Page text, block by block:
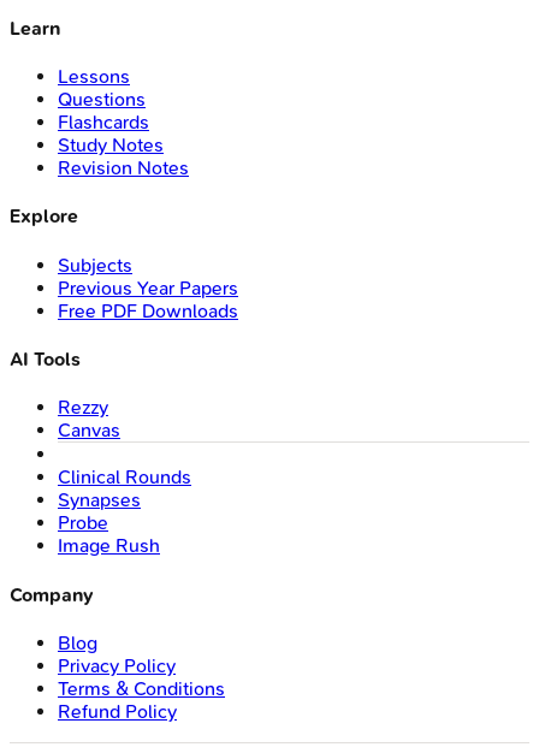
Learn
Lessons
Questions
Flashcards
Study Notes
Revision Notes
Explore
Subjects
Previous Year Papers
Free PDF Downloads
AI Tools
Rezzy
Canvas
Clinical Rounds
Synapses
Probe
Image Rush
Company
Blog
Privacy Policy
Terms & Conditions
Refund Policy